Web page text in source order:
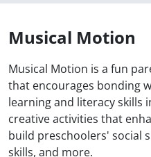
Musical Motion
Musical Motion is a fun
that encourages bonding
learning and literacy skills
creative activities that
build preschoolers' social
skills, and more.